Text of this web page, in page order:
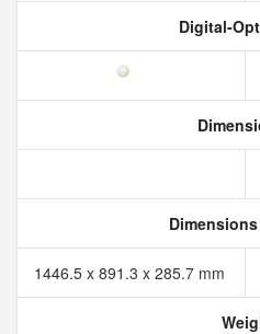
Digital-
1446.5 x 891.3 x 285.7 mm